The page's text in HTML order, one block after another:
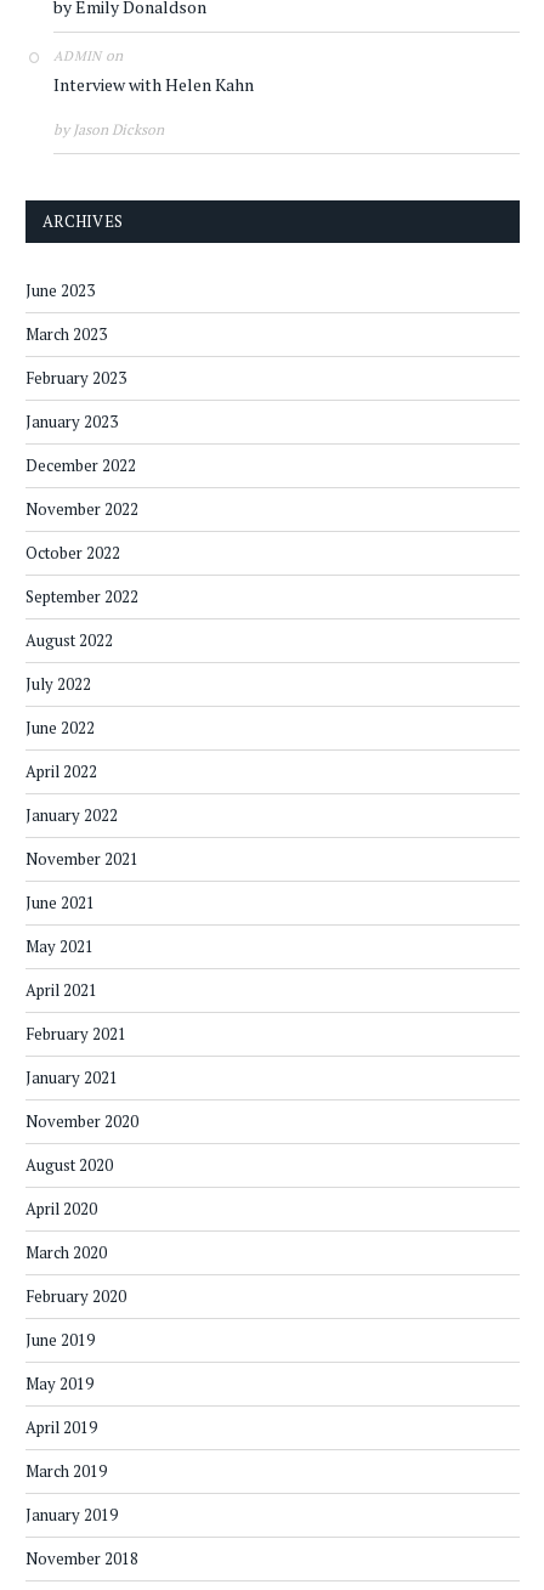
by Emily Donaldson
ADMINon
Interview with Helen Kahn
by Jason Dickson
ARCHIVES
June 2023
March 2023
February 2023
January 2023
December 2022
November 2022
October 2022
September 2022
August 2022
July 2022
June 2022
April 2022
January 2022
November 2021
June 2021
May 2021
April 2021
February 2021
January 2021
November 2020
August 2020
April 2020
March 2020
February 2020
June 2019
May 2019
April 2019
March 2019
January 2019
November 2018